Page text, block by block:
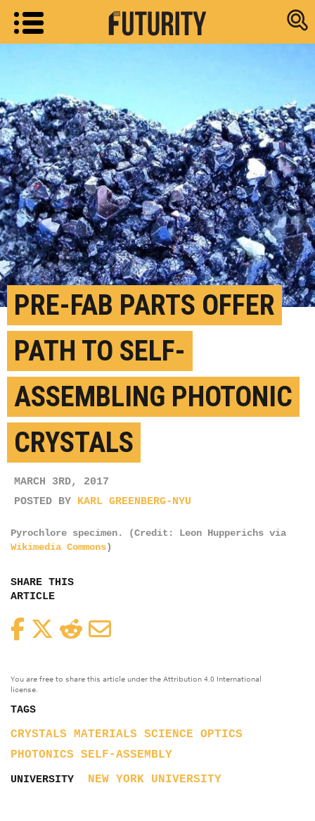
Research
PRE-FAB PARTS OFFER
PATH TO SELF-
ASSEMBLING PHOTONIC
CRYSTALS
MARCH 3RD, 2017
POSTED BY KARL GREENBERG-NYU
Pyrochlore specimen. (Credit: Leon Hupperichs via
Wikimedia Commons)
SHARE THIS
ARTICLE
FacebookTwitterReddit
You are free to share this article under the Attribution 4.0 International
license.
TAGS
CRYSTALS MATERIALS SCIENCE
OPTICS
PHOTONICS
SELF-ASSEMBLY
UNIVERSITY NEW YORK UNIVERSITY